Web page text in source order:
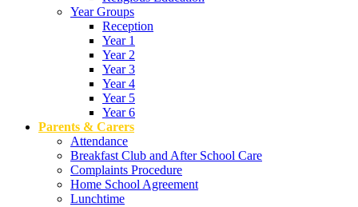
Year Groups
Reception
Year 1
Year 2
Year 3
Year 4
Year 5
Year 6
Parents & Carers
Attendance
Breakfast Club and After School Care
Complaints Procedure
Home School Agreement
Lunchtime